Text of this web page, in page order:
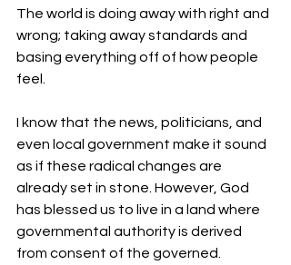
The world is doing away with right and
wrong; taking away standards and
basing everything off of how people
feel.
I know that the news, politicians, and
even local government make it sound
as if these radical changes are
already set in stone. However, God
has blessed us to live in a land where
governmental authority is derived
from consent of the governed.